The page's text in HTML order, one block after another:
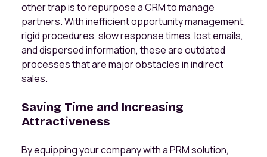
other trap is to repurpose a CRM to manage
partners. With inefficient opportunity management,
rigid procedures, slow response times, lost emails,
and dispersed information, these are outdated
processes that are major obstacles in indirect
sales.
Saving Time and Increasing
Attractiveness
By equipping your company with a PRM solution,